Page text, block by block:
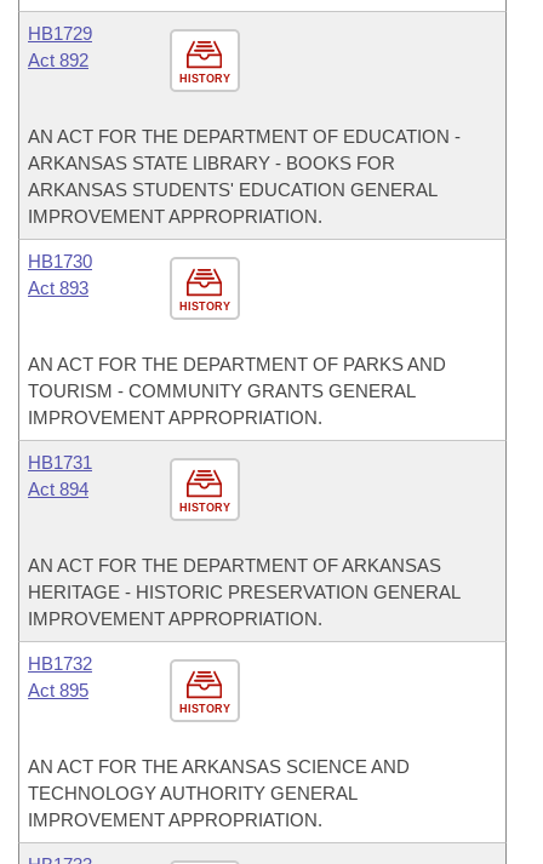
HISTORY
HB1729
Act 892
AN ACT FOR THE DEPARTMENT OF EDUCATION -
ARKANSAS STATE LIBRARY - BOOKS FOR
ARKANSAS STUDENTS' EDUCATION GENERAL
IMPROVEMENT APPROPRIATION.
HISTORY
HB1730
Act 893
AN ACT FOR THE DEPARTMENT OF PARKS AND
TOURISM - COMMUNITY GRANTS GENERAL
IMPROVEMENT APPROPRIATION.
HISTORY
HB1731
Act 894
AN ACT FOR THE DEPARTMENT OF ARKANSAS
HERITAGE - HISTORIC PRESERVATION GENERAL
IMPROVEMENT APPROPRIATION.
HISTORY
HB1732
Act 895
AN ACT FOR THE ARKANSAS SCIENCE AND
TECHNOLOGY AUTHORITY GENERAL
IMPROVEMENT APPROPRIATION.